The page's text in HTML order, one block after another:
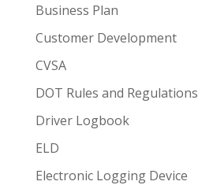
Business Plan
Customer Development
CVSA
DOT Rules and Regulations
Driver Logbook
ELD
Electronic Logging Device